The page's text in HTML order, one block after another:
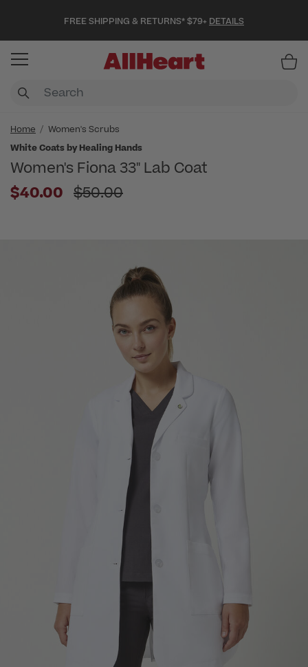
FREE SHIPPING & RETURNS* $79+ DETAILS
Home
Women's Scrubs
White Coats by Healing Hands
Women's Fiona 33" Lab Coat
$40.00 Price reduced from
$50.00